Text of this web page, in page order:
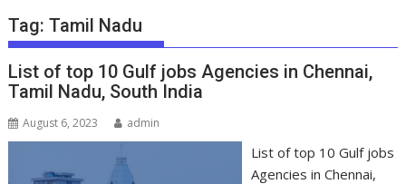
Tag:Tamil Nadu
List of top 10 Gulf jobs Agencies in Chennai,
Tamil Nadu, South India
August 6, 2023 admin
List of top 10 Gulf jobs
Agencies in Chennai,